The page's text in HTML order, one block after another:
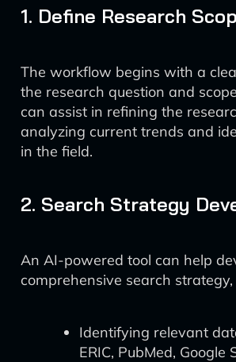
1. Define Research
The workflow begins with a
the research question and
can assist in refining the
analyzing current trends and
in the field.
2. Search Strategy
An AI-powered tool can help
comprehensive search
Identifying relevant
ERIC, PubMed, Google